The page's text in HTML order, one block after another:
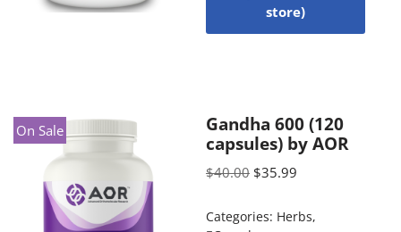
store)
On Sale
Gandha 600 (120
capsules) by AOR
$40.00 $35.99
Categories: Herbs,